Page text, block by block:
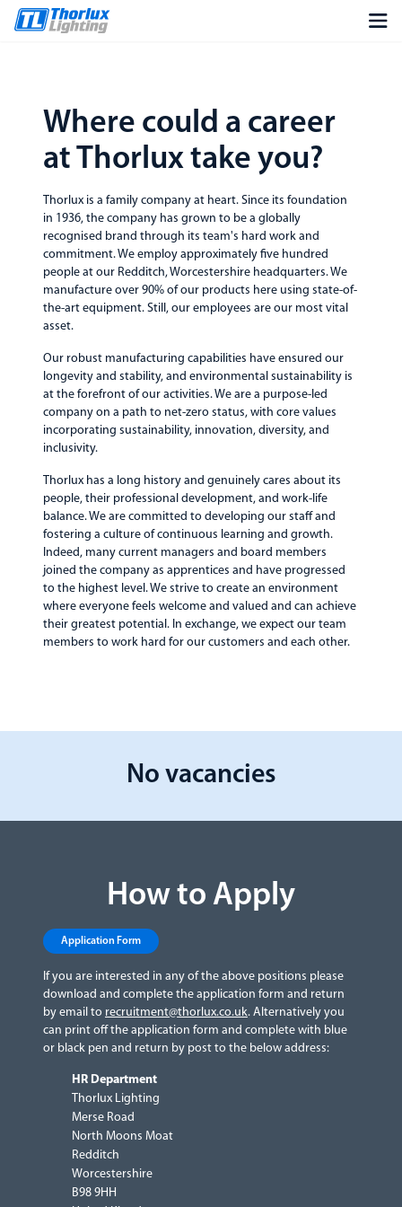
Where could a career
at Thorlux take you?
Thorlux is a family company at heart. Since its foundation
in 1936, the company has grown to be a globally
recognised brand through its team's hard work and
commitment. We employ approximately five hundred
people at our Redditch, Worcestershire headquarters. We
manufacture over 90% of our products here using state-of-
the-art equipment. Still, our employees are our most vital
asset.
Our robust manufacturing capabilities have ensured our
longevity and stability, and environmental sustainability is
at the forefront of our activities. We are a purpose-led
company on a path to net-zero status, with core values
incorporating sustainability, innovation, diversity, and
inclusivity.
Thorlux has a long history and genuinely cares about its
people, their professional development, and work-life
balance. We are committed to developing our staff and
fostering a culture of continuous learning and growth.
Indeed, many current managers and board members
joined the company as apprentices and have progressed
to the highest level. We strive to create an environment
where everyone feels welcome and valued and can achieve
their greatest potential. In exchange, we expect our team
members to work hard for our customers and each other.
No vacancies
How to Apply
Application Form
If you are interested in any of the above positions please
download and complete the application form and return
by email to recruitment@thorlux.co.uk. Alternatively you
can print off the application form and complete with blue
or black pen and return by post to the below address:
HR Department
Thorlux Lighting
Merse Road
North Moons Moat
Redditch
Worcestershire
B98 9HH